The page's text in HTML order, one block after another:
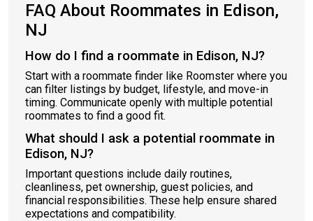
FAQ About Roommates in Edison,
NJ
How do I find a roommate in Edison, NJ?
Start with a roommate finder like Roomster where you
can filter listings by budget, lifestyle, and move-in
timing. Communicate openly with multiple potential
roommates to find a good fit.
What should I ask a potential roommate in
Edison, NJ?
Important questions include daily routines,
cleanliness, pet ownership, guest policies, and
financial responsibilities. These help ensure shared
expectations and compatibility.